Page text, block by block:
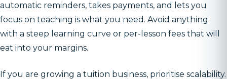
automatic reminders, takes payments, and lets you
focus on teaching is what you need. Avoid anything
with a steep learning curve or per-lesson fees that will
eat into your margins.
If you are growing a tuition business, prioritise scalability.